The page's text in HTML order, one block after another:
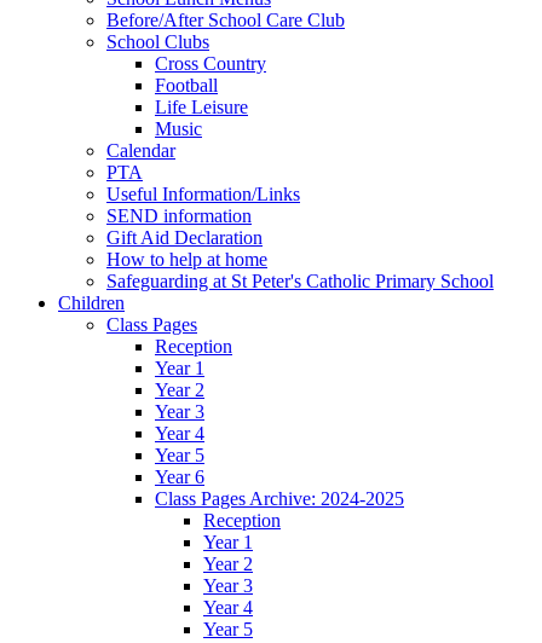
Before/After School Care Club
School Clubs
Cross Country
Football
Life Leisure
Music
Calendar
PTA
Useful Information/Links
SEND information
Gift Aid Declaration
How to help at home
Safeguarding at St Peter's Catholic Primary School
Children
Class Pages
Reception
Year 1
Year 2
Year 3
Year 4
Year 5
Year 6
Class Pages Archive: 2024-2025
Reception
Year 1
Year 2
Year 3
Year 4
Year 5